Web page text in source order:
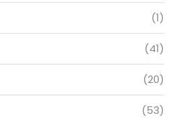
(1)
(41)
(20)
(53)